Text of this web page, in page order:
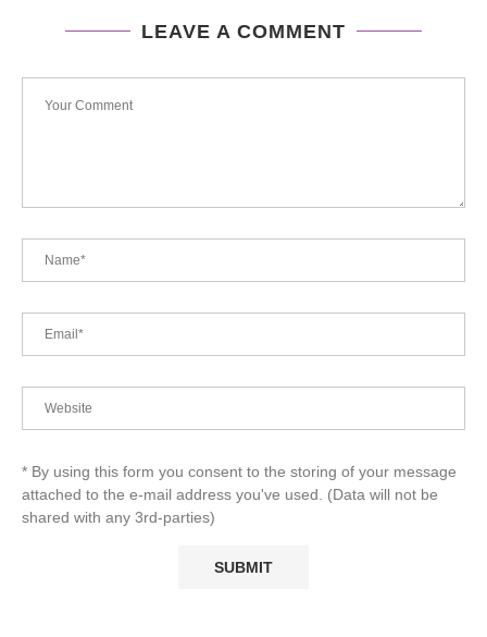
LEAVE A COMMENT
* By using this form you consent to the storing of your message
attached to the e-mail address you've used. (Data will not be
shared with any 3rd-parties)